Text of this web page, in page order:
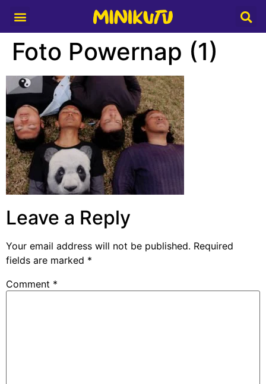
Foto Powernap (1)
Leave a Reply
Your email address will not be published. Required
fields are marked *
Comment *